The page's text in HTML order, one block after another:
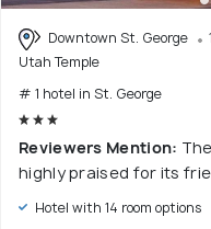
Downtown St. George
Utah Temple
# 1 hotel in St. George
Reviewers Mention:
highly praised for its
Hotel with 14 room options